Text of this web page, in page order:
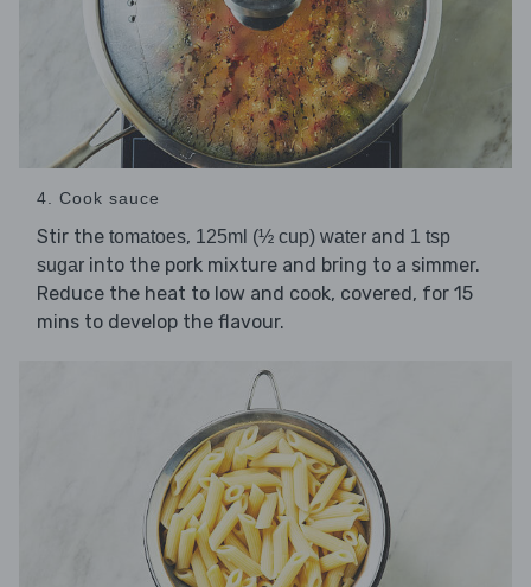
4. Cook sauce
Stir the tomatoes, 125ml (½ cup) water and 1 tsp
sugar into the pork mixture and bring to a simmer.
Reduce the heat to low and cook, covered, for 15
mins to develop the flavour.